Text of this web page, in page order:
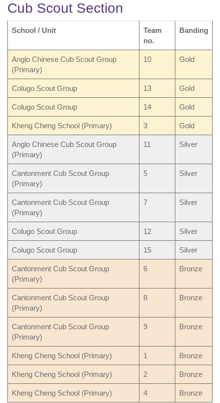
Cub Scout Section
School / Unit
Team
no.
Banding
Anglo Chinese Cub Scout Group
(Primary)
10 Gold
Colugo Scout Group 13 Gold
Colugo Scout Group 14 Gold
Kheng Cheng School (Primary) 3 Gold
Anglo Chinese Cub Scout Group
(Primary)
11 Silver
Cantonment Cub Scout Group
(Primary)
5 Silver
Cantonment Cub Scout Group
(Primary)
7 Silver
Colugo Scout Group 12 Silver
Colugo Scout Group 15 Silver
Cantonment Cub Scout Group
(Primary)
6 Bronze
Cantonment Cub Scout Group
(Primary)
8 Bronze
Cantonment Cub Scout Group
(Primary)
9 Bronze
Kheng Cheng School (Primary) 1 Bronze
Kheng Cheng School (Primary) 2 Bronze
Kheng Cheng School (Primary) 4 Bronze